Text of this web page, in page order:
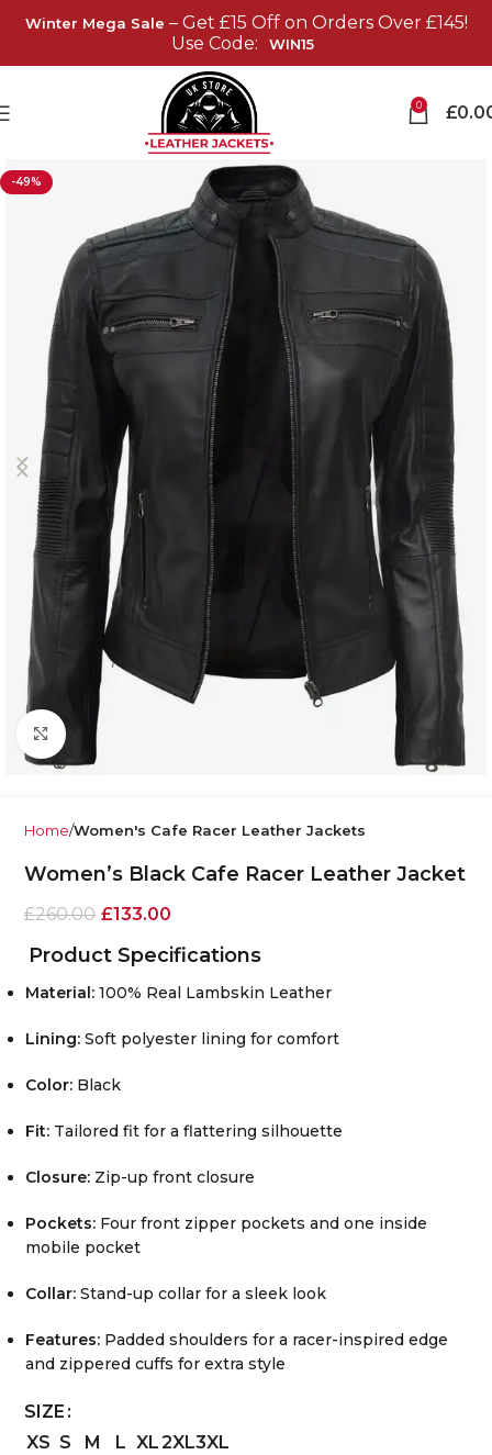
Winter Mega Sale – Get £15 Off on Orders Over £145!
Use Code:
WIN15
0 £
-49%
Click to enlarge
Home Women's Cafe Racer Leather Jackets
Women’s Black Cafe Racer Leather Jacket
£260.00 £133.00
Product Specifications
Material: 100% Real Lambskin Leather
Lining: Soft polyester lining for comfort
Color: Black
Fit: Tailored fit for a flattering silhouette
Closure: Zip-up front closure
Pockets: Four front zipper pockets and one inside
mobile pocket
Collar: Stand-up collar for a sleek look
Features: Padded shoulders for a racer-inspired edge
and zippered cuffs for extra style
SIZE
XS S M L XL2XL3XL